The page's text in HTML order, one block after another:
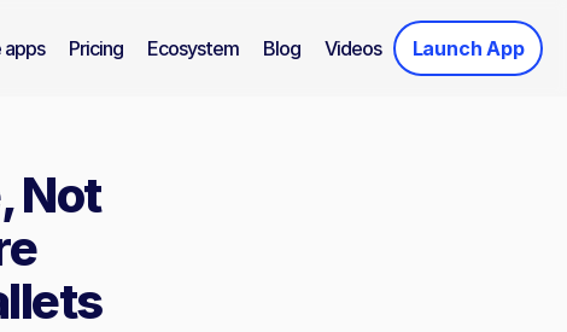
Not
apps Pricing Ecosystem Blog Videos Launch App